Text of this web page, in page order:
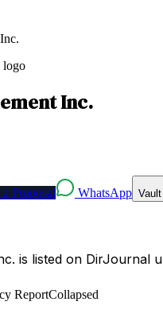
Inc.
Proposal WhatsApp
is listed on DirJournal
ReportCollapsed